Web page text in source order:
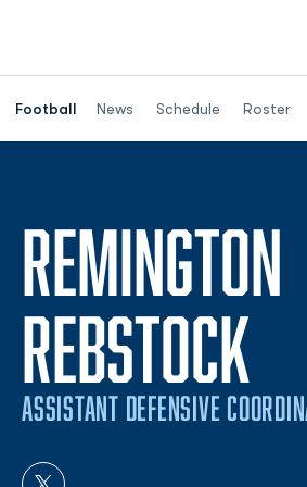
Football News Schedule Roster
REMINGTON
REBSTOCK
ASSISTANT DEFENSIVE